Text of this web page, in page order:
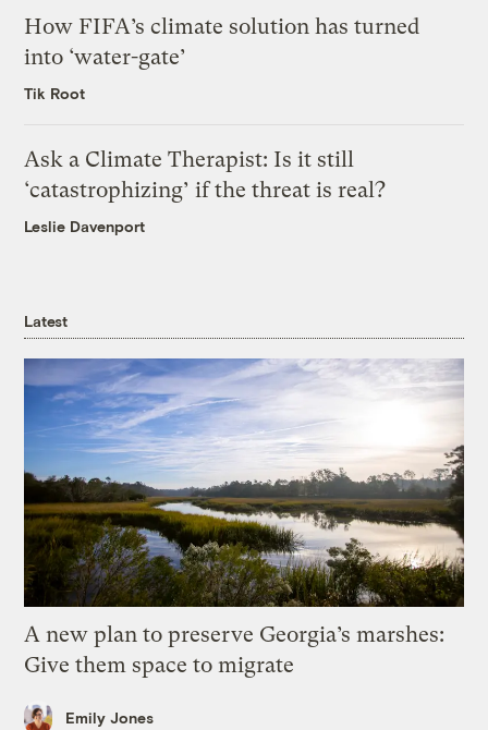
How FIFA’s climate solution has turned
into ‘water-gate’
Tik Root
Ask a Climate Therapist: Is it still
‘catastrophizing’ if the threat is real?
Leslie Davenport
Latest
A new plan to preserve Georgia’s marshes:
Give them space to migrate
Emily Jones